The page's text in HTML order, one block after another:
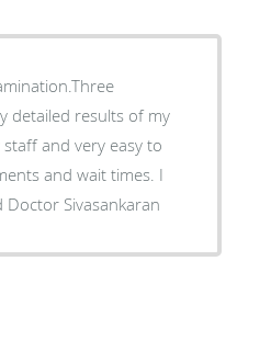
detailed results of my
and very easy to
and wait times. I
Sivasankaran